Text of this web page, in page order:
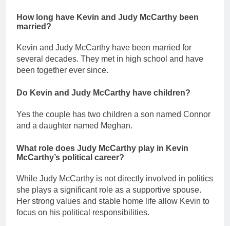
How long have Kevin and Judy McCarthy been
married?
Kevin and Judy McCarthy have been married for
several decades. They met in high school and have
been together ever since.
Do Kevin and Judy McCarthy have children?
Yes the couple has two children a son named Connor
and a daughter named Meghan.
What role does Judy McCarthy play in Kevin
McCarthy’s political career?
While Judy McCarthy is not directly involved in politics
she plays a significant role as a supportive spouse.
Her strong values and stable home life allow Kevin to
focus on his political responsibilities.